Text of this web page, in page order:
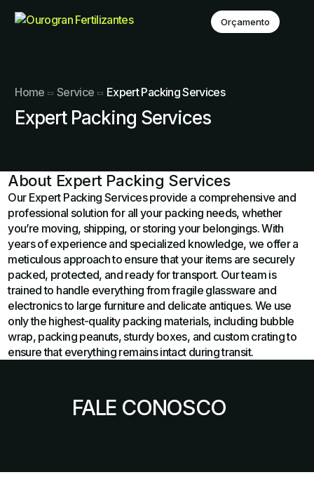
Orçamento
Home Service Expert Packing Services
Expert Packing Services
About Expert Packing Services
Our Expert Packing Services provide a comprehensive and
professional solution for all your packing needs, whether
you’re moving, shipping, or storing your belongings. With
years of experience and specialized knowledge, we offer a
meticulous approach to ensure that your items are securely
packed, protected, and ready for transport. Our team is
trained to handle everything from fragile glassware and
electronics to large furniture and delicate antiques. We use
only the highest-quality packing materials, including bubble
wrap, packing peanuts, sturdy boxes, and custom crating to
ensure that everything remains intact during transit.
FALE CONOSCO